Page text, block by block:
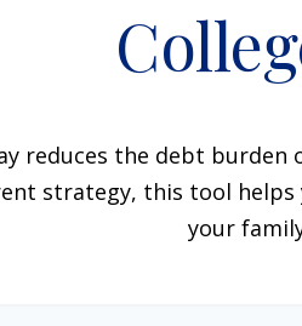
reduces the debt
strategy, this tool
your